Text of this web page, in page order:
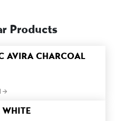
Products
AVIRA CHARCOAL